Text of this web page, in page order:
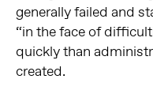
generally failed and
“in the face of
quickly than
created.